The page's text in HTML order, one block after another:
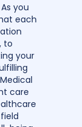
you
each
to
your
care